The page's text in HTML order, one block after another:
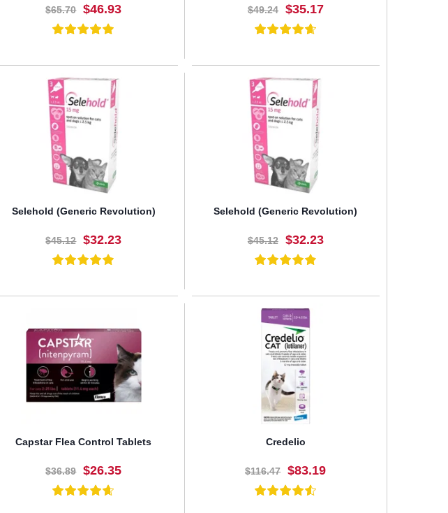
$65.70 $46.93
BUY NOW
$49.24 $35.17
BUY NOW
Selehold (Generic Revolution)
$45.12 $32.23
BUY NOW
Selehold (Generic Revolution)
$45.12 $32.23
BUY NOW
Capstar Flea Control Tablets
$36.89 $26.35
Credelio
$116.47 $83.19